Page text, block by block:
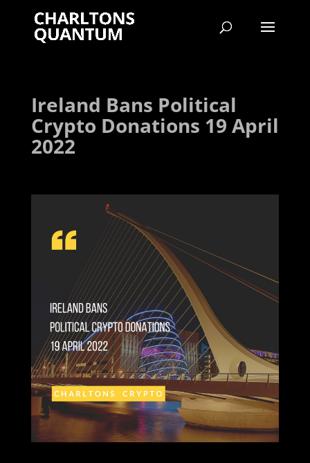
Ireland Bans Political
Crypto Donations 19 April
2022